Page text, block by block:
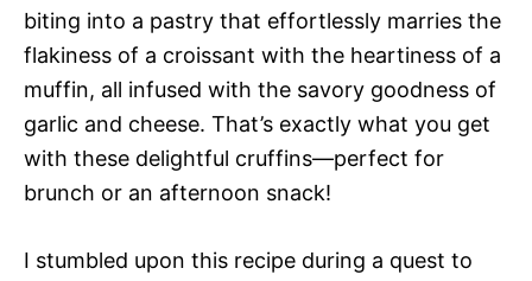
biting into a pastry that effortlessly marries the
flakiness of a croissant with the heartiness of a
muffin, all infused with the savory goodness of
garlic and cheese. That’s exactly what you get
with these delightful cruffins—perfect for
brunch or an afternoon snack!
I stumbled upon this recipe during a quest to